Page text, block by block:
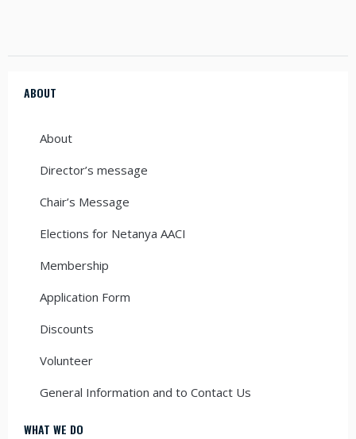
ABOUT
About
Director’s message
Chair’s Message
Elections for Netanya AACI
Membership
Application Form
Discounts
Volunteer
General Information and to Contact Us
WHAT WE DO